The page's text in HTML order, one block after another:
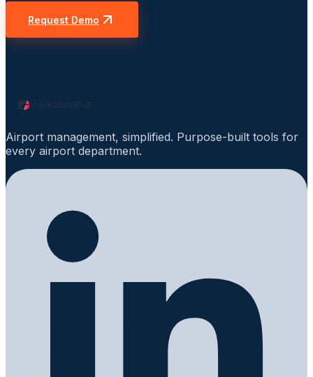
Request Demo
Airport management, simplified. Purpose-built tools for
every airport department.